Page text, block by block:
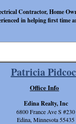
Patricia
Office Info
Edina Realty, Inc
6800 France Ave S #230
Edina, Minnesota 55435
Contractor, Home
in helping first time